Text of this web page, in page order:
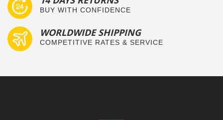
BUY WITH CONFIDENCE
WORLDWIDE SHIPPING
COMPETITIVE RATES & SERVICE